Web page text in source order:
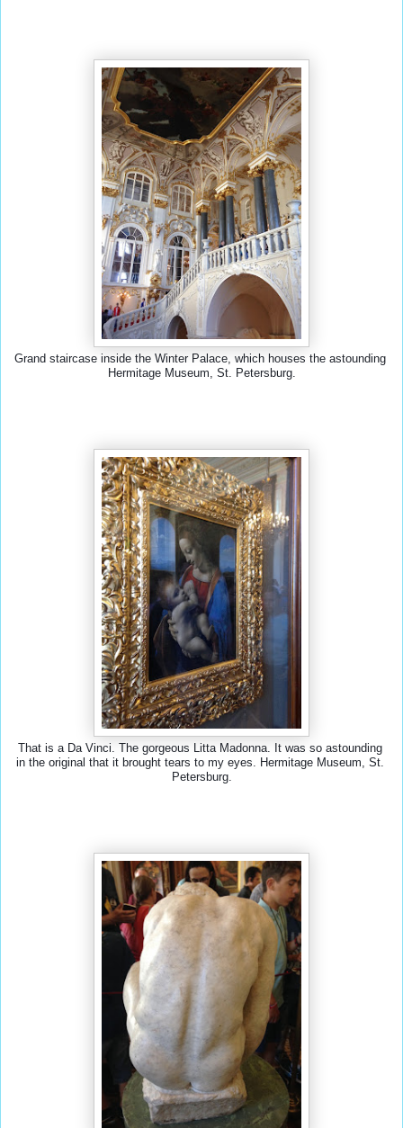
Grand staircase inside the Winter Palace, which houses the astounding
Hermitage Museum, St. Petersburg.
That is a Da Vinci. The gorgeous Litta Madonna. It was so astounding
in the original that it brought tears to my eyes. Hermitage Museum, St.
Petersburg.